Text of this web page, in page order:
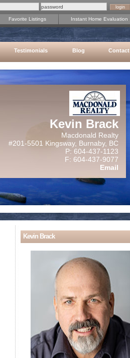
Favorite Listings Instant Home Evaluation
Testimonials Blog Contact
Kevin Brack
Macdonald Realty
#201-5501 Kingsway, Burnaby, BC
P: 604-437-1123
F: 604-437-9077
Email
Kevin Brack